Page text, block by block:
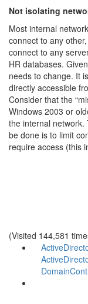
Not isolating
Most internal
connect to any
connect to any
HR databases.
needs to change. It
directly accessible
Consider that the
Windows 2003 or
the internal network.
be done is to limit
require access (this
(Visited 144,581